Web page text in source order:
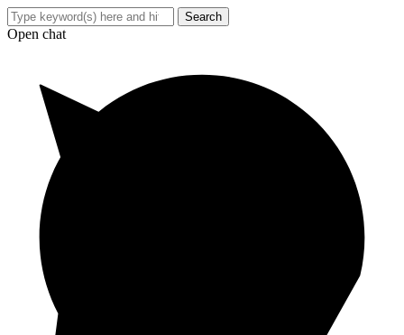
Open chat